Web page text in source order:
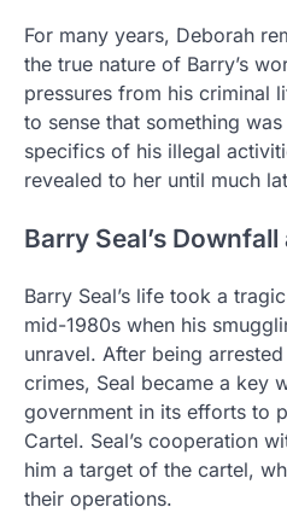
For many years, Deborah
the true nature of Barry’s
pressures from his criminal
to sense that something
specifics of his illegal
revealed to her until much
Barry Seal’s
Barry Seal’s life took a
mid-1980s when his
unravel. After being
crimes, Seal became a key
government in its efforts to
Cartel. Seal’s cooperation
him a target of the cartel,
their operations.